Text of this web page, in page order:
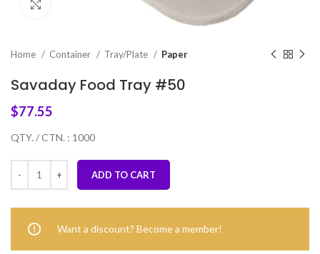
Home Container Tray/Plate Paper
Savaday Food Tray #50
$77.55
QTY. / CTN. : 1000
ADD TO CART
Want a discount? Become a member!